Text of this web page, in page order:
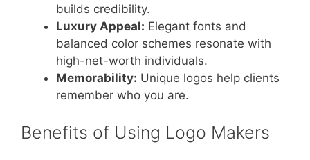
builds credibility.
Luxury Appeal: Elegant fonts and
balanced color schemes resonate with
high-net-worth individuals.
Memorability: Unique logos help clients
remember who you are.
Benefits of Using Logo Makers